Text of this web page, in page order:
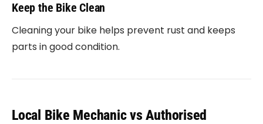
Keep the Bike Clean
Cleaning your bike helps prevent rust and keeps
parts in good condition.
Local Bike Mechanic vs Authorised